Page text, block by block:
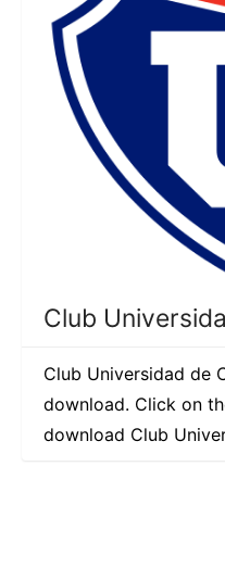
Club
Club Universidad de
download. Click on
download Club